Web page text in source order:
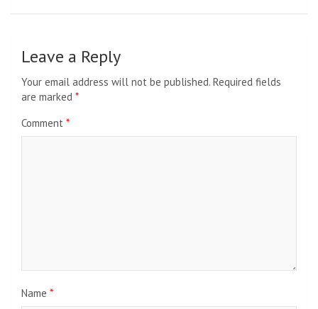
Leave a Reply
Your email address will not be published. Required fields
are marked *
Comment *
Name *